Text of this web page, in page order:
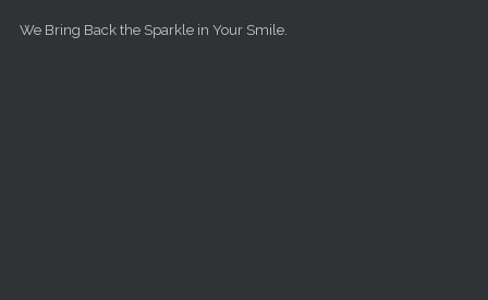
We Bring Back the Sparkle in Your Smile.